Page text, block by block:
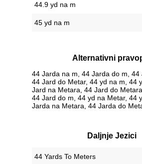
44.9 yd na m
45 yd na m
Alternativni
44 Jarda na m, 44 Jarda do m, 44
44 Jard do Metar, 44 yd na m, 44
Jard na Metara, 44 Jard do
44 Jard do m, 44 yd na Metar, 44
Jarda na Metara, 44 Jarda do
Daljnje Jezici
‎44 Yards To Meters